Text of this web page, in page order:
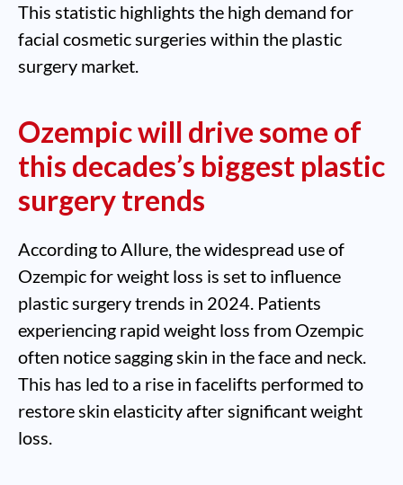
This statistic highlights the high demand for
facial cosmetic surgeries within the plastic
surgery market.
Ozempic will drive some of
this decades’s biggest plastic
surgery trends
According to Allure, the widespread use of
Ozempic for weight loss is set to influence
plastic surgery trends in 2024. Patients
experiencing rapid weight loss from Ozempic
often notice sagging skin in the face and neck.
This has led to a rise in facelifts performed to
restore skin elasticity after significant weight
loss.